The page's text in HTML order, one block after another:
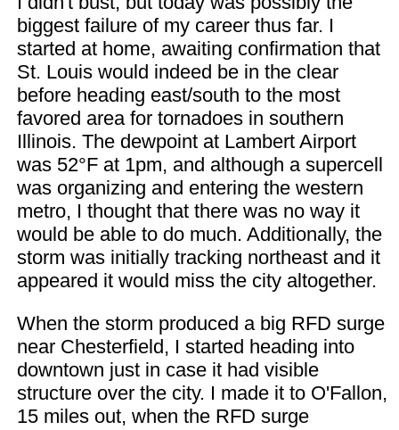
biggest failure of my career thus far. I
started at home, awaiting confirmation that
St. Louis would indeed be in the clear
before heading east/south to the most
favored area for tornadoes in southern
Illinois. The dewpoint at Lambert Airport
was 52°F at 1pm, and although a supercell
was organizing and entering the western
metro, I thought that there was no way it
would be able to do much. Additionally, the
storm was initially tracking northeast and it
appeared it would miss the city altogether.
When the storm produced a big RFD surge
near Chesterfield, I started heading into
downtown just in case it had visible
structure over the city. I made it to O'Fallon,
15 miles out, when the RFD surge